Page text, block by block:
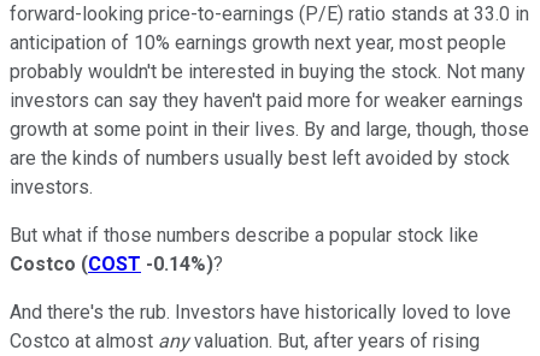
forward-looking price-to-earnings (P/E) ratio stands at 33.0 in
anticipation of 10% earnings growth next year, most people
probably wouldn't be interested in buying the stock. Not many
investors can say they haven't paid more for weaker earnings
growth at some point in their lives. By and large, though, those
are the kinds of numbers usually best left avoided by stock
investors.
But what if those numbers describe a popular stock like
Costco (COST -0.14%)?
And there's the rub. Investors have historically loved to love
Costco at almost anyvaluation. But, after years of rising